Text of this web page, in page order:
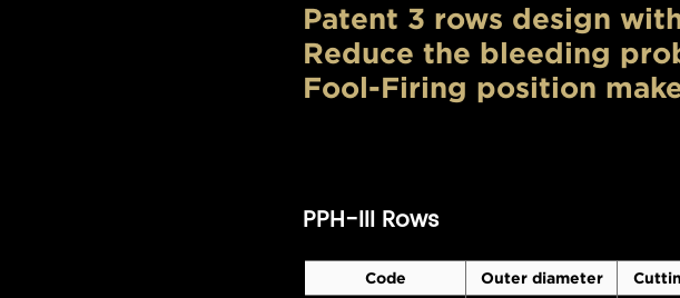
Patent 3 rows design
Reduce the bleeding
Fool-Firing position
PPH-III Rows
Code Outer diameter